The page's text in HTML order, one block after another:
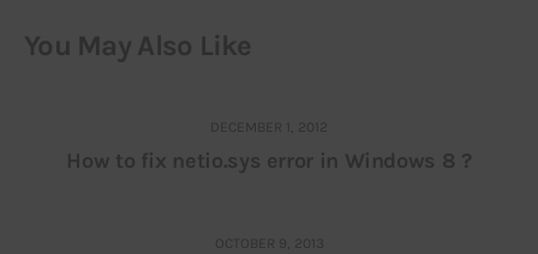
You May Also Like
DECEMBER 1, 2012
How to fix netio.sys error in Windows 8 ?
OCTOBER 9, 2013